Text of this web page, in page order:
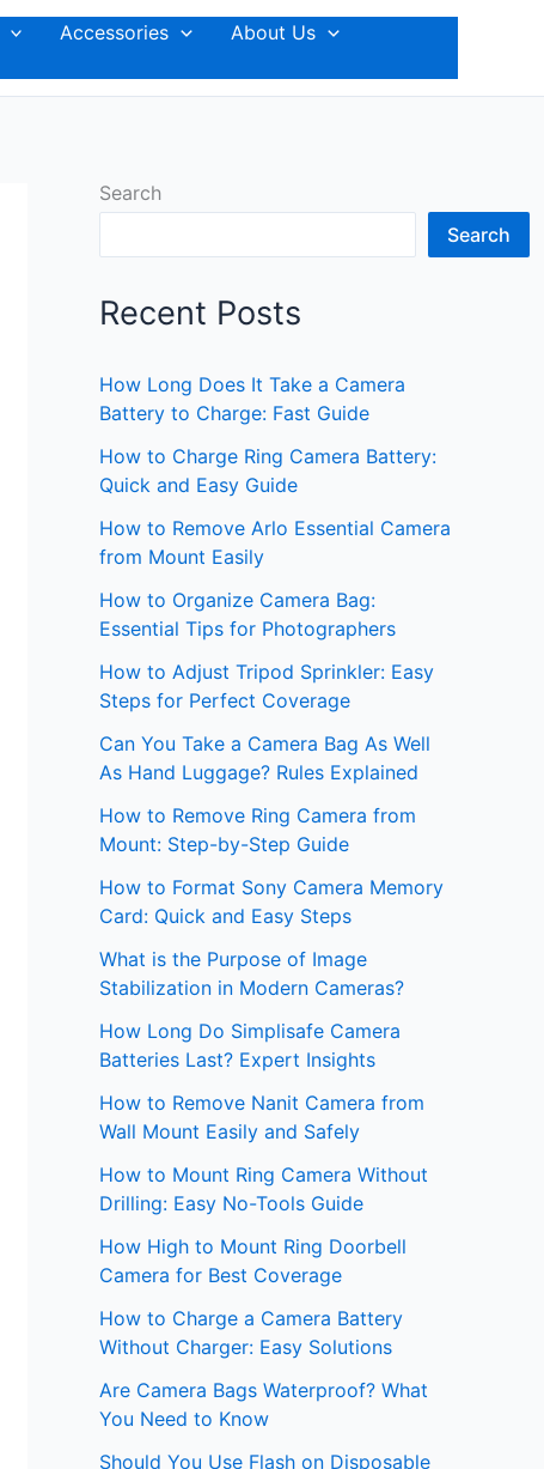
Accessories
About Us
Search
Search
Recent Posts
How Long Does It Take a Camera
Battery to Charge: Fast Guide
How to Charge Ring Camera Battery:
Quick and Easy Guide
How to Remove Arlo Essential Camera
from Mount Easily
How to Organize Camera Bag:
Essential Tips for Photographers
How to Adjust Tripod Sprinkler: Easy
Steps for Perfect Coverage
Can You Take a Camera Bag As Well
As Hand Luggage? Rules Explained
How to Remove Ring Camera from
Mount: Step-by-Step Guide
How to Format Sony Camera Memory
Card: Quick and Easy Steps
What is the Purpose of Image
Stabilization in Modern Cameras?
How Long Do Simplisafe Camera
Batteries Last? Expert Insights
How to Remove Nanit Camera from
Wall Mount Easily and Safely
How to Mount Ring Camera Without
Drilling: Easy No-Tools Guide
How High to Mount Ring Doorbell
Camera for Best Coverage
How to Charge a Camera Battery
Without Charger: Easy Solutions
Are Camera Bags Waterproof? What
You Need to Know
Should You Use Flash on Disposable